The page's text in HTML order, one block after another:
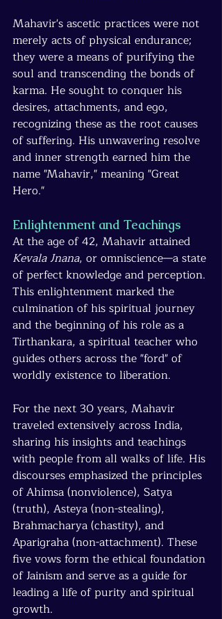
Mahavir's ascetic practices were not
merely acts of physical endurance;
they were a means of purifying the
soul and transcending the bonds of
karma. He sought to conquer his
desires, attachments, and ego,
recognizing these as the root causes
of suffering. His unwavering resolve
and inner strength earned him the
name "Mahavir," meaning "Great
Hero."
Enlightenment and Teachings
At the age of 42, Mahavir attained
Kevala Jnana, or omniscience—a state
of perfect knowledge and perception.
This enlightenment marked the
culmination of his spiritual journey
and the beginning of his role as a
Tirthankara, a spiritual teacher who
guides others across the "ford" of
worldly existence to liberation.
For the next 30 years, Mahavir
traveled extensively across India,
sharing his insights and teachings
with people from all walks of life. His
discourses emphasized the principles
of Ahimsa (nonviolence), Satya
(truth), Asteya (non-stealing),
Brahmacharya (chastity), and
Aparigraha (non-attachment). These
five vows form the ethical foundation
of Jainism and serve as a guide for
leading a life of purity and spiritual
growth.